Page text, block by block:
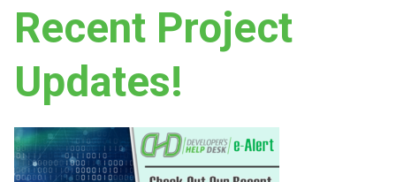
Recent Project
Updates!